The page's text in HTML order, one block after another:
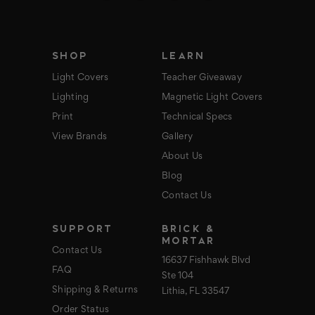
SHOP
Light Covers
Lighting
Print
View Brands
LEARN
Teacher Giveaway
Magnetic Light Covers
Technical Specs
Gallery
About Us
Blog
Contact Us
SUPPORT
Contact Us
FAQ
Shipping & Returns
Order Status
BRICK &
MORTAR
16637 Fishhawk Blvd
Ste 104
Lithia, FL 33547